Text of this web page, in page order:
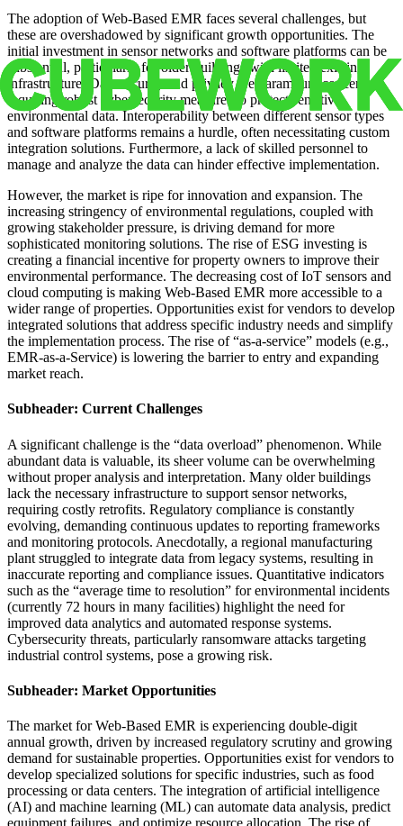
The adoption of Web-Based EMR faces several challenges, but
these are overshadowed by significant growth opportunities. The
initial investment in sensor networks and software platforms can be
substantial, particularly for older buildings with limited existing
infrastructure. Data security and privacy are paramount concerns,
requiring robust cybersecurity measures to protect sensitive
environmental data. Interoperability between different sensor types
and software platforms remains a hurdle, often necessitating custom
integration solutions. Furthermore, a lack of skilled personnel to
manage and analyze the data can hinder effective implementation.
However, the market is ripe for innovation and expansion. The
increasing stringency of environmental regulations, coupled with
growing stakeholder pressure, is driving demand for more
sophisticated monitoring solutions. The rise of ESG investing is
creating a financial incentive for property owners to improve their
environmental performance. The decreasing cost of IoT sensors and
cloud computing is making Web-Based EMR more accessible to a
wider range of properties. Opportunities exist for vendors to develop
integrated solutions that address specific industry needs and simplify
the implementation process. The rise of “as-a-service” models (e.g.,
EMR-as-a-Service) is lowering the barrier to entry and expanding
market reach.
Subheader: Current Challenges
A significant challenge is the “data overload” phenomenon. While
abundant data is valuable, its sheer volume can be overwhelming
without proper analysis and interpretation. Many older buildings
lack the necessary infrastructure to support sensor networks,
requiring costly retrofits. Regulatory compliance is constantly
evolving, demanding continuous updates to reporting frameworks
and monitoring protocols. Anecdotally, a regional manufacturing
plant struggled to integrate data from legacy systems, resulting in
inaccurate reporting and compliance issues. Quantitative indicators
such as the “average time to resolution” for environmental incidents
(currently 72 hours in many facilities) highlight the need for
improved data analytics and automated response systems.
Cybersecurity threats, particularly ransomware attacks targeting
industrial control systems, pose a growing risk.
Subheader: Market Opportunities
The market for Web-Based EMR is experiencing double-digit
annual growth, driven by increased regulatory scrutiny and growing
demand for sustainable properties. Opportunities exist for vendors to
develop specialized solutions for specific industries, such as food
processing or data centers. The integration of artificial intelligence
(AI) and machine learning (ML) can automate data analysis, predict